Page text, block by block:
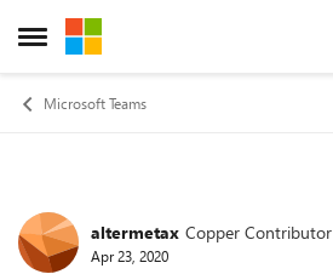
Open Side Menu
Skip to content
Microsoft Teams
Forum Discussion
altermetax Copper Contributor
Apr 23, 2020